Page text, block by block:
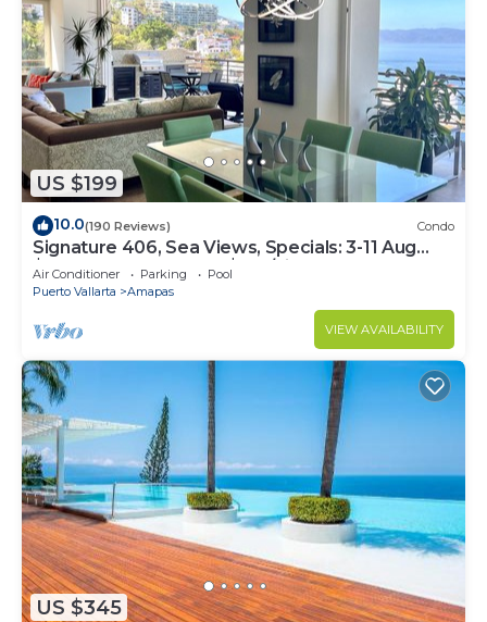
US $199
10.0(190 Reviews) Condo
Signature 406, Sea Views, Specials: 3-11 Aug
$149, 21 Aug - 30 Sept $199/night
Air Conditioner Parking
Pool
Puerto Vallarta
Amapas
VIEW AVAILABILITY
US $345